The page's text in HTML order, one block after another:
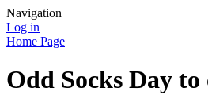
Navigation
Log in
Home Page
Odd Socks Day